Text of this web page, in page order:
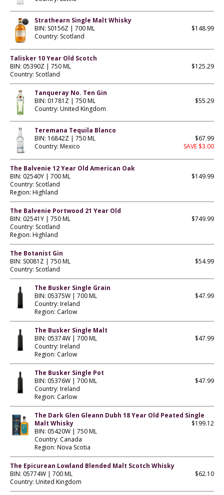
Strathearn Single Malt Whisky
BIN: S0156Z | 700 ML
Country: Scotland
$148.99
Talisker 10 Year Old Scotch
BIN: 05390Z | 750 ML
Country: Scotland
$125.29
Tanqueray No. Ten Gin
BIN: 01781Z | 750 ML
Country: United Kingdom
$55.29
Teremana Tequila Blanco
BIN: 16842Z | 750 ML
Country: Mexico
$67.99
SAVE $3.00
The Balvenie 12 Year Old American Oak
BIN: 02540Y | 700 ML
Country: Scotland
Region: Highland
$149.99
The Balvenie Portwood 21 Year Old
BIN: 02541Y | 750 ML
Country: Scotland
Region: Highland
$749.99
The Botanist Gin
BIN: S0081Z | 750 ML
Country: Scotland
$54.99
The Busker Single Grain
BIN: 05375W | 700 ML
Country: Ireland
Region: Carlow
$47.99
The Busker Single Malt
BIN: 05374W | 700 ML
Country: Ireland
Region: Carlow
$47.99
The Busker Single Pot
BIN: 05376W | 700 ML
Country: Ireland
Region: Carlow
$47.99
The Dark Glen Gleann Dubh 18 Year Old Peated Single
Malt Whisky
BIN: 05420W | 750 ML
Country: Canada
Region: Nova Scotia
$199.12
The Epicurean Lowland Blended Malt Scotch Whisky
BIN: 05774W | 700 ML
Country: United Kingdom
$62.10